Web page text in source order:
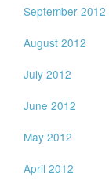
September 2012
August 2012
July 2012
June 2012
May 2012
April 2012